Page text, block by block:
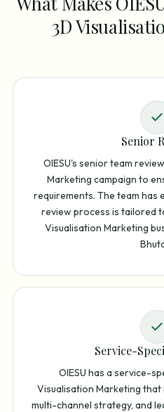
3D
Senior
OIESU's senior team
Marketing campaign to
requirements. The team has
review process is tailored
Visualisation Marketing
Service-
OIESU has a service-
Visualisation Marketing
multi-channel strategy, and